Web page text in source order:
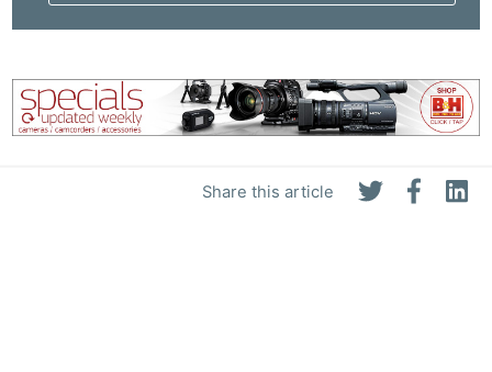
Share this article